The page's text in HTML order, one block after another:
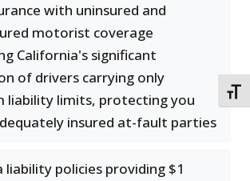
with uninsured and
motorist coverage
California's significant
of drivers carrying only
liability limits, protecting you
insured at-fault parties
liability policies providing $1